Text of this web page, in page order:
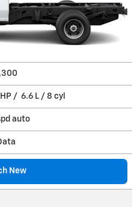
/ 6.6 L / 8 cyl
auto
New